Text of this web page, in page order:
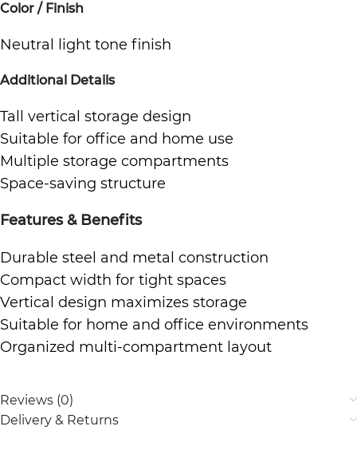
Color / Finish
Neutral light tone finish
Additional Details
Tall vertical storage design
Suitable for office and home use
Multiple storage compartments
Space-saving structure
Features & Benefits
Durable steel and metal construction
Compact width for tight spaces
Vertical design maximizes storage
Suitable for home and office environments
Organized multi-compartment layout
Reviews (0)
Delivery & Returns